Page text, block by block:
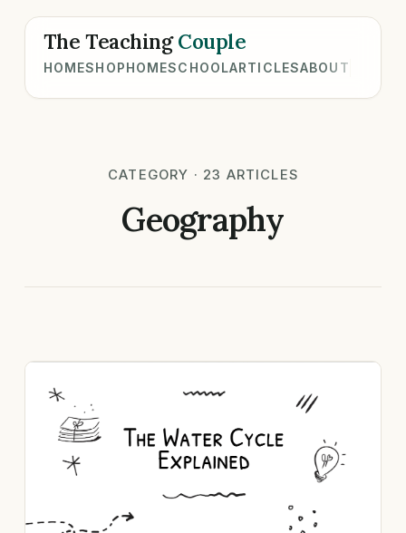
The TeachingCouple
HOMESHOPHOMESCHOOLARTICLESABOUT
CATEGORY · 23 ARTICLES
Geography